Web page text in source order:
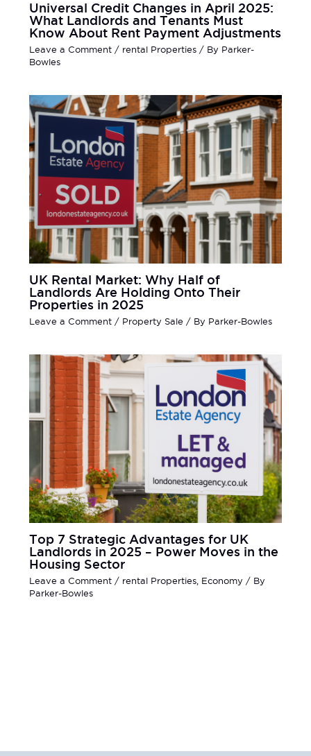
Universal Credit Changes in April 2025:
What Landlords and Tenants Must
Know About Rent Payment Adjustments
Leave a Comment / rental Properties/ By Parker-
Bowles
UK Rental Market: Why Half of
Landlords Are Holding Onto Their
Properties in 2025
Leave a Comment / Property Sale / By Parker-Bowles
Top 7 Strategic Advantages for UK
Landlords in 2025 – Power Moves in the
Housing Sector
Leave a Comment / rental Properties, Economy / By
Parker-Bowles